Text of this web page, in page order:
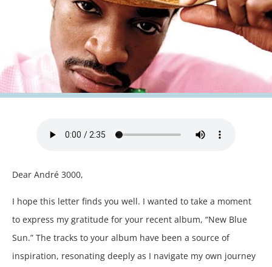
Dear André 3000,
I hope this letter finds you well. I wanted to take a moment
to express my gratitude for your recent album, “New Blue
Sun.” The tracks to your album have been a source of
inspiration, resonating deeply as I navigate my own journey